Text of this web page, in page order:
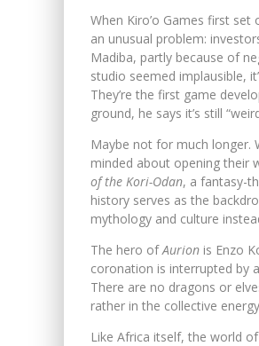
When Kiro’o Games first
an unusual problem:
Madiba, partly because of
studio seemed implausible,
They’re the first game
ground, he says it’s still
Maybe not for much longer.
minded about opening their
of the Kori-Odan, a fantasy-
history serves as the
mythology and culture
The hero ofAurion is Enzo
coronation is interrupted by
There are no dragons or
rather in the collective
Like Africa itself, the world